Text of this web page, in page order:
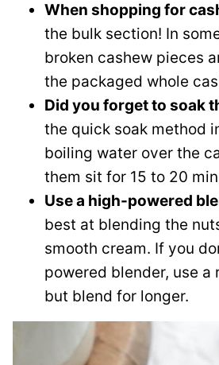
When shopping for
the bulk section! In
broken cashew pieces
the packaged whole
Did you forget to soak
the quick soak method
boiling water over the
them sit for 15 to 20
Use a high-powered
best at blending the
smooth cream. If you
powered blender, use a
but blend for longer.